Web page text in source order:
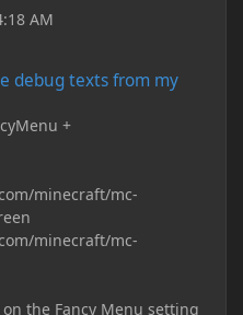
AM
debug texts from my
+
minecraft/mc-
minecraft/mc-
the Fancy Menu setting